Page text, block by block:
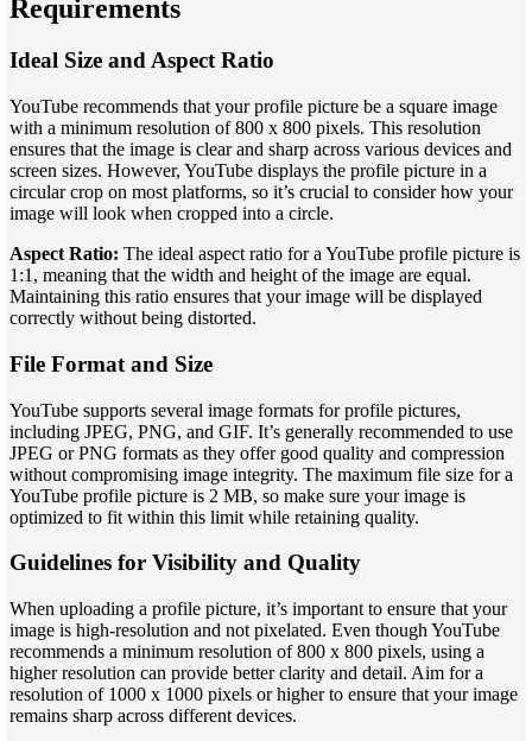
Requirements
Ideal Size and Aspect Ratio
YouTube recommends that your profile picture be a square image
with a minimum resolution of 800 x 800 pixels. This resolution
ensures that the image is clear and sharp across various devices and
screen sizes. However, YouTube displays the profile picture in a
circular crop on most platforms, so it’s crucial to consider how your
image will look when cropped into a circle.
Aspect Ratio: The ideal aspect ratio for a YouTube profile picture is
1:1, meaning that the width and height of the image are equal.
Maintaining this ratio ensures that your image will be displayed
correctly without being distorted.
File Format and Size
YouTube supports several image formats for profile pictures,
including JPEG, PNG, and GIF. It’s generally recommended to use
JPEG or PNG formats as they offer good quality and compression
without compromising image integrity. The maximum file size for a
YouTube profile picture is 2 MB, so make sure your image is
optimized to fit within this limit while retaining quality.
Guidelines for Visibility and Quality
When uploading a profile picture, it’s important to ensure that your
image is high-resolution and not pixelated. Even though YouTube
recommends a minimum resolution of 800 x 800 pixels, using a
higher resolution can provide better clarity and detail. Aim for a
resolution of 1000 x 1000 pixels or higher to ensure that your image
remains sharp across different devices.